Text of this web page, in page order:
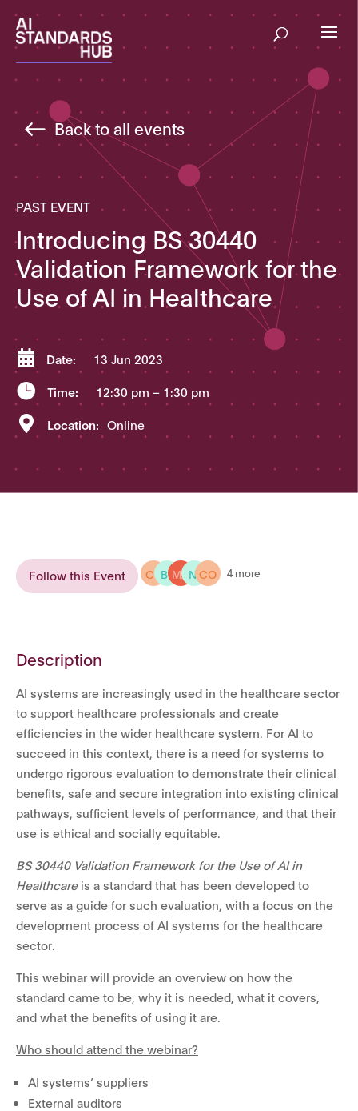
Back to all events
PAST EVENT
Introducing BS 30440
Validation Framework for the
Use of AI in Healthcare
 Date: 13 Jun 2023
 Time: 12:30 pm – 1:30 pm
 Location: Online
Follow this Event CHBEMA NICO 4 more
Description
AI systems are increasingly used in the healthcare sector
to support healthcare professionals and create
efficiencies in the wider healthcare system. For AI to
succeed in this context, there is a need for systems to
undergo rigorous evaluation to demonstrate their clinical
benefits, safe and secure integration into existing clinical
pathways, sufficient levels of performance, and that their
use is ethical and socially equitable.
BS 30440 Validation Framework for the Use of AI in
Healthcareis a standard that has been developed to
serve as a guide for such evaluation, with a focus on the
development process of AI systems for the healthcare
sector.
This webinar will provide an overview on how the
standard came to be, why it is needed, what it covers,
and what the benefits of using it are.
Who should attend the webinar?
AI systems’ suppliers
External auditors